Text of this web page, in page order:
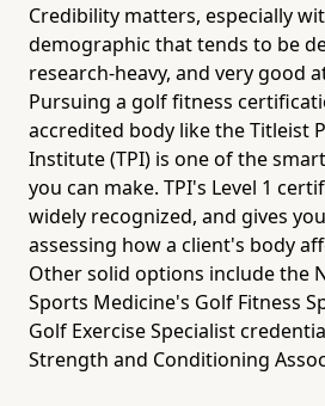
Credibility matters, especially
demographic that tends to be
research-heavy, and very good
Pursuing a golf fitness
accredited body like the Titleist
Institute (TPI) is one of the
you can make. TPI's Level 1
widely recognized, and gives
assessing how a client's body
Other solid options include the
Sports Medicine's Golf Fitness
Golf Exercise Specialist
Strength and Conditioning